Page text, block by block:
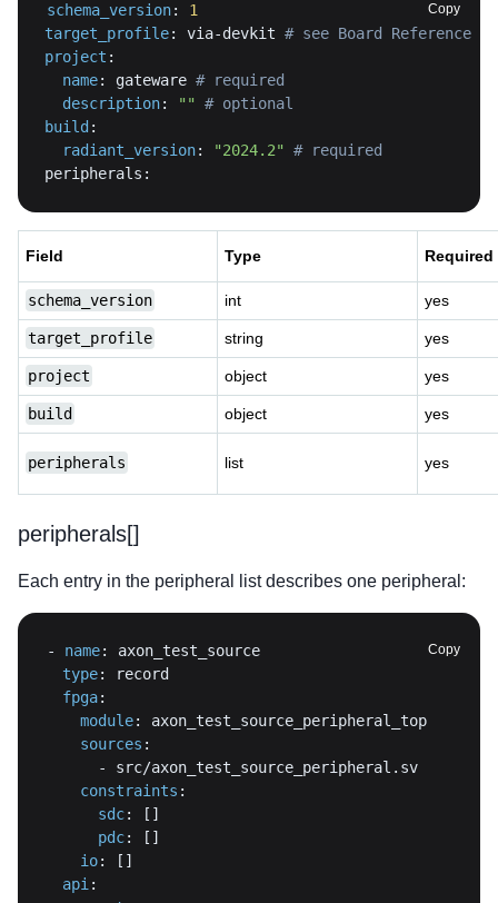
Copy
schema_version:
1
target_profile: via-devkit # see Board Reference
project :
name: gateware # required
description: ""
# optional
build :
radiant_version: "2024.2"
# required
peripherals :
Field Type Required
schema_version int yes
target_profile string yes
project object yes
build object yes
peripherals list yes
peripherals[]
Each entry in the peripheral list describes one peripheral:
Copy
- name:
type:
fpga:
module:
sources :
-
constraints :
sdc: [ ]
pdc: [ ]
io: [ ]
api :